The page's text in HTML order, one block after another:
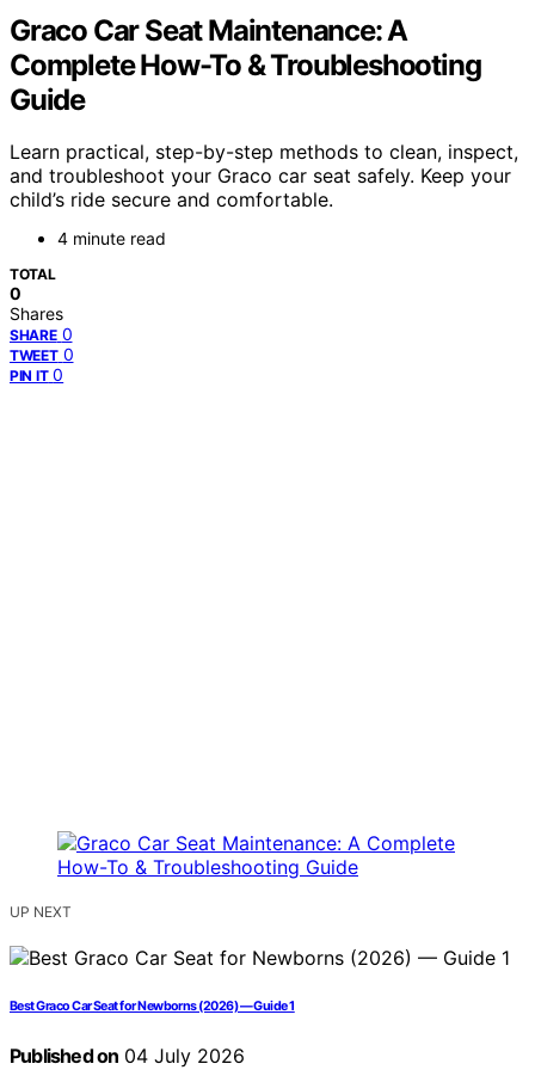
Graco Car Seat Maintenance: A
Complete How-To & Troubleshooting
Guide
Learn practical, step-by-step methods to clean, inspect,
and troubleshoot your Graco car seat safely. Keep your
child’s ride secure and comfortable.
4 minute read
TOTAL
0
Shares
SHARE 0
TWEET 0
PIN IT 0
UP NEXT
Best Graco Car Seat for Newborns (2026) — Guide 1
Published on 04 July 2026